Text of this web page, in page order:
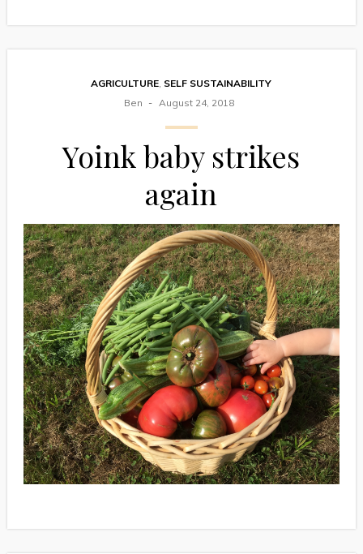
AGRICULTURE, SELF SUSTAINABILITY
Ben
August 24, 2018
Yoink baby strikes
again